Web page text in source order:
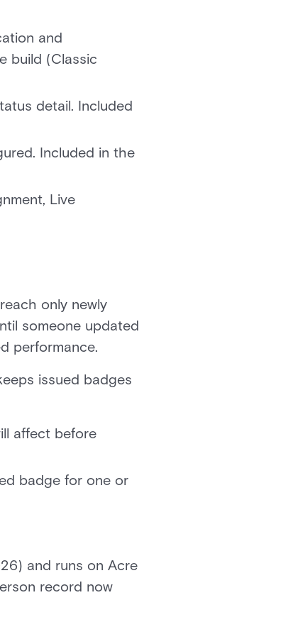
and
build (Classic
detail. Included
Included in the
Live
only newly
someone updated
performance.
issued badges
affect before
badge for one or
and runs on Acre
record now